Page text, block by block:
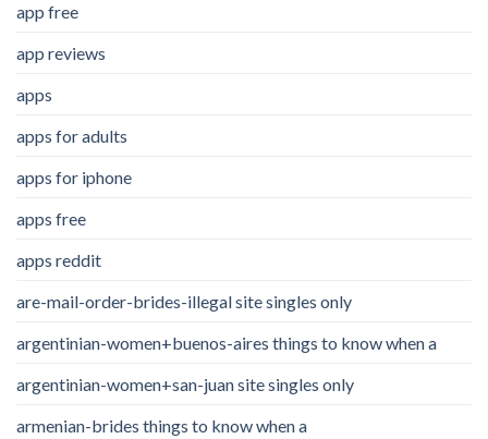
app free
app reviews
apps
apps for adults
apps for iphone
apps free
apps reddit
are-mail-order-brides-illegal site singles only
argentinian-women+buenos-aires things to know when a
argentinian-women+san-juan site singles only
armenian-brides things to know when a